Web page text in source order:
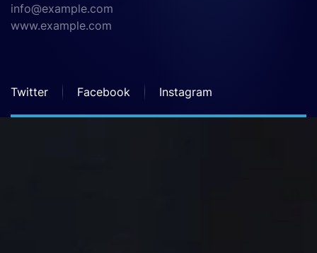
info@example.com
www.example.com
Twitter Facebook Instagram